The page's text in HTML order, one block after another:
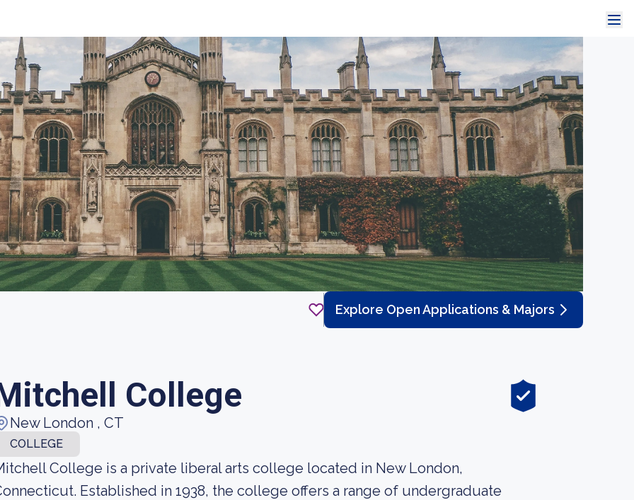
Explore Open Applications & Majors
College
New London , CT
COLLEGE
College is a private liberal arts college located in New London,
Established in 1938, the college offers a range of undergraduate